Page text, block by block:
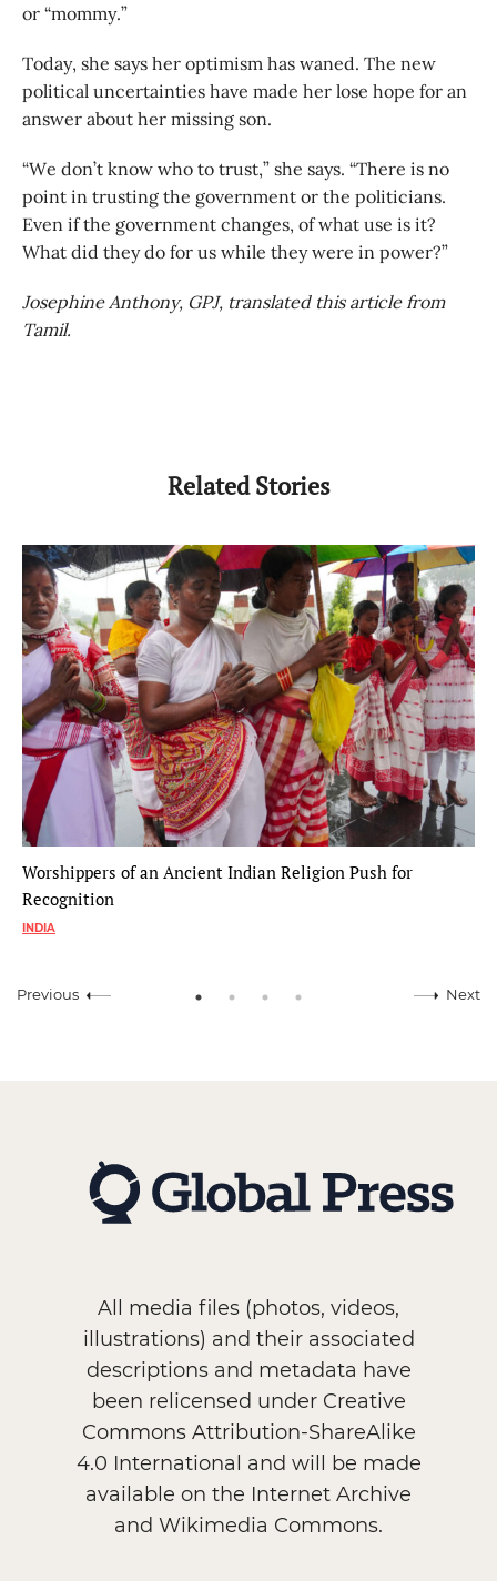
or “mommy.”
Today, she says her optimism has waned. The new
political uncertainties have made her lose hope for an
answer about her missing son.
“We don’t know who to trust,” she says. “There is no
point in trusting the government or the politicians.
Even if the government changes, of what use is it?
What did they do for us while they were in power?”
Josephine Anthony, GPJ, translated this article from
Tamil.
Related Stories
Worshippers of an Ancient Indian Religion Push for
Recognition
INDIA
Previous Next
All media files (photos, videos,
illustrations) and their associated
descriptions and metadata have
been relicensed under Creative
Commons Attribution-ShareAlike
4.0 International and will be made
available on the Internet Archive
and Wikimedia Commons.